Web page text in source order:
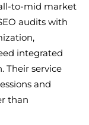
to-mid market
audits with
integrated
Their service
and
than